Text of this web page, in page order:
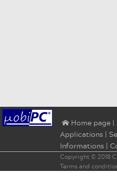
⌂ Home page |
Applications |
Informations |
Copyright © 2018
Terms and